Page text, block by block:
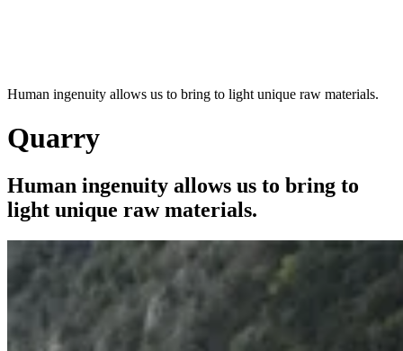
Human ingenuity allows us to bring to light unique raw materials.
Quarry
Human ingenuity allows us to bring to
light unique raw materials.